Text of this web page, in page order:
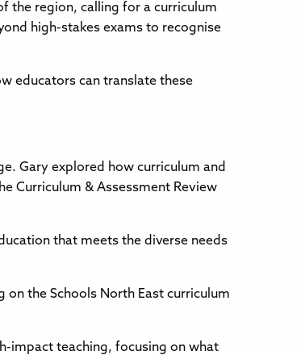
the region, calling for a curriculum
high-stakes exams to recognise
educators can translate these
Gary explored how curriculum and
Curriculum & Assessment Review
that meets the diverse needs
the Schools North East curriculum
impact teaching, focusing on what